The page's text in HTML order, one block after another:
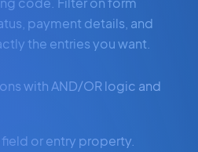
payment details, and
the entries you want.
with AND/OR logic and
or entry property.